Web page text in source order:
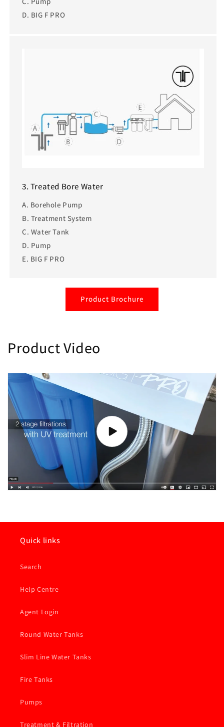
D. BIG F PRO
3. Treated Bore Water
A. Borehole Pump
B. Treatment System
C. Water Tank
D. Pump
E. BIG F PRO
Product Brochure
Product Video
Quick links
Search
Help Centre
Agent Login
Round Water Tanks
Slim Line Water Tanks
Fire Tanks
Pumps
Treatment & Filtration